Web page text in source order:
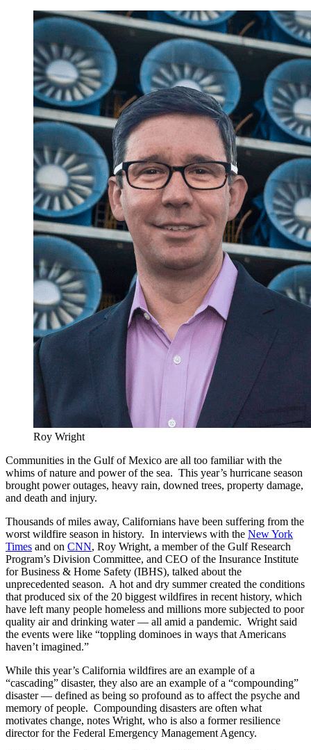
Roy Wright
Communities in the Gulf of Mexico are all too familiar with the
whims of nature and power of the sea. This year’s hurricane season
brought power outages, heavy rain, downed trees, property damage,
and death and injury.
Thousands of miles away, Californians have been suffering from the
worst wildfire season in history. In interviews with the New York
Times and on CNN, Roy Wright, a member of the Gulf Research
Program’s Division Committee, and CEO of the Insurance Institute
for Business & Home Safety (IBHS), talked about the
unprecedented season. A hot and dry summer created the conditions
that produced six of the 20 biggest wildfires in recent history, which
have left many people homeless and millions more subjected to poor
quality air and drinking water — all amid a pandemic. Wright said
the events were like “toppling dominoes in ways that Americans
haven’t imagined.”
While this year’s California wildfires are an example of a
“cascading” disaster, they also are an example of a “compounding”
disaster — defined as being so profound as to affect the psyche and
memory of people. Compounding disasters are often what
motivates change, notes Wright, who is also a former resilience
director for the Federal Emergency Management Agency.